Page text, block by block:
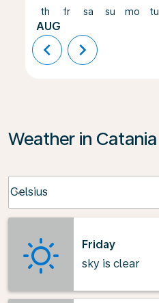
th
AUG
fr sa su mo tu
chevron_left chevron_right
Weather in Catania
Celsius
keyboard_arrow_down
Friday
sky is clear